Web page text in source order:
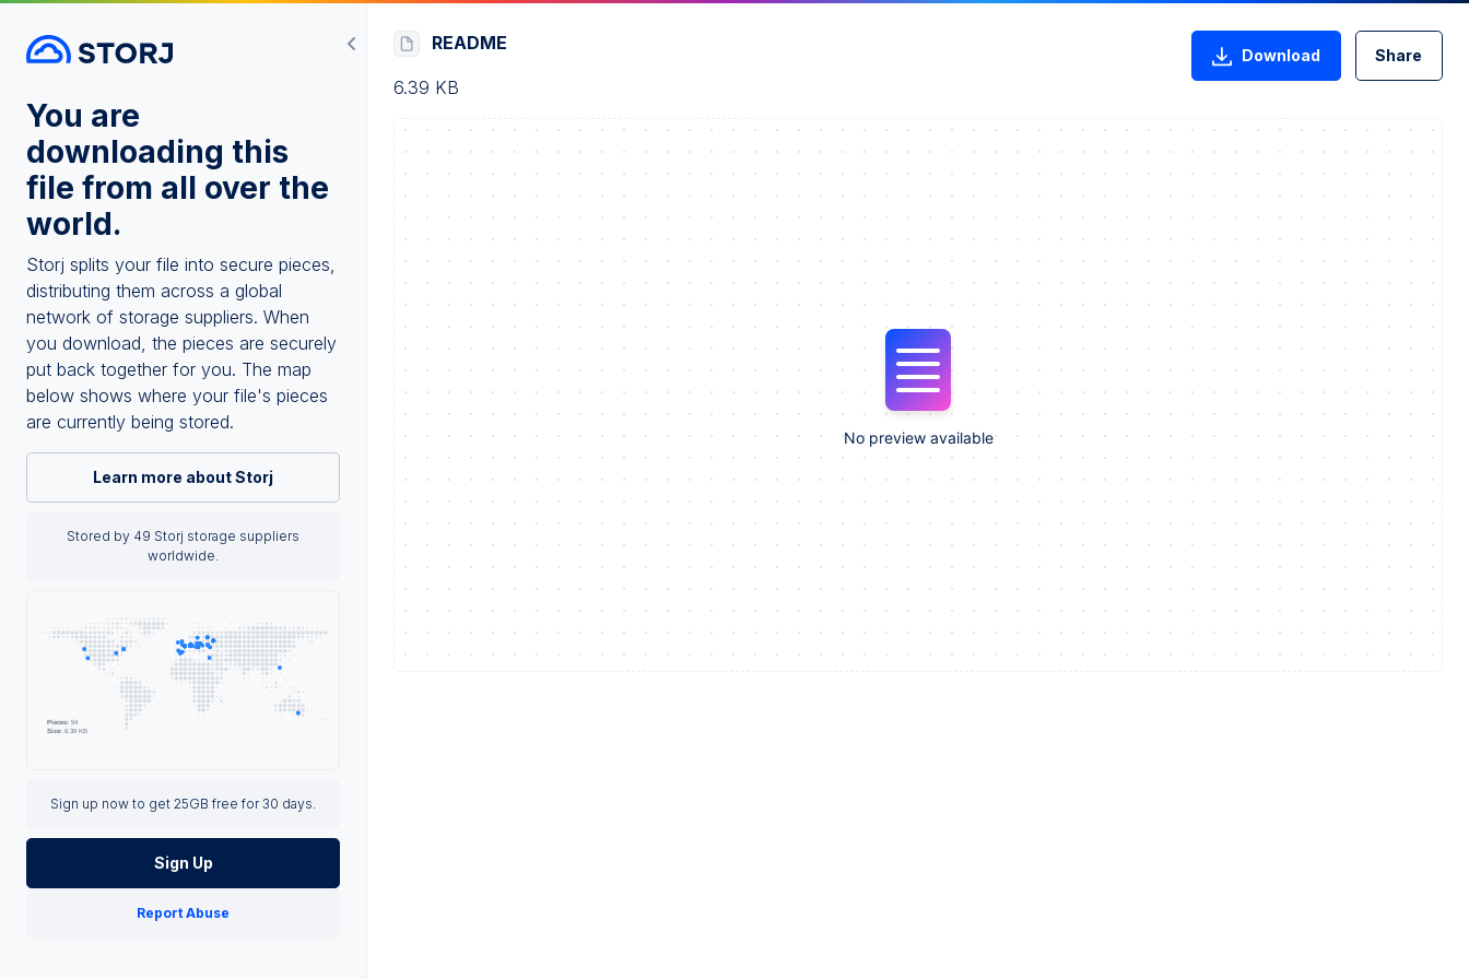
You are
downloading this
file from all over the
world.
Storj splits your file into secure pieces,
distributing them across a global
network of storage suppliers. When
you download, the pieces are securely
put back together for you. The map
below shows where your file's pieces
are currently being stored.
Learn more about Storj
Stored by 49 Storj storage suppliers
worldwide.
Sign up now to get 25GB free for 30 days.
Sign Up
Report Abuse
README
6.39 KB
Download Share
No preview available